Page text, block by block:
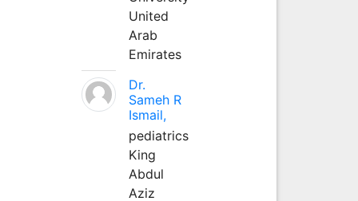
United
Arab
Emirates
Dr.
Sameh R
Ismail,
pediatrics
King
Abdul
Aziz